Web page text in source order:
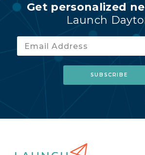
Get personalized
Launch